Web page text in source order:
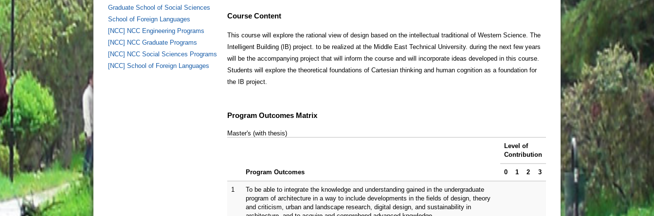
Graduate School of Social Sciences
School of Foreign Languages
[NCC] NCC Engineering Programs
[NCC] NCC Graduate Programs
[NCC] NCC Social Sciences Programs
[NCC] School of Foreign Languages
Course Content
This course will explore the rational view of design based on the intellectual traditional of Western Science. The
Intelligent Building (IB) project. to be realized at the Middle East Technical University. during the next few years
will be the accompanying project that will inform the course and will incorporate ideas developed in this course.
Students will explore the theoretical foundations of Cartesian thinking and human cognition as a foundation for
the IB project.